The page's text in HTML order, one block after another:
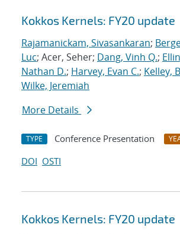
Search results
Kokkos Kernels: FY20 update
Rajamanickam, Sivasankaran;
Luc; Acer, Seher; Dang, Vinh Q.;
Nathan D.; Harvey, Evan C.; Kelley,
Wilke, Jeremiah
More Details
TYPE Conference Presentation
DOI OSTI
Kokkos Kernels: FY20 update